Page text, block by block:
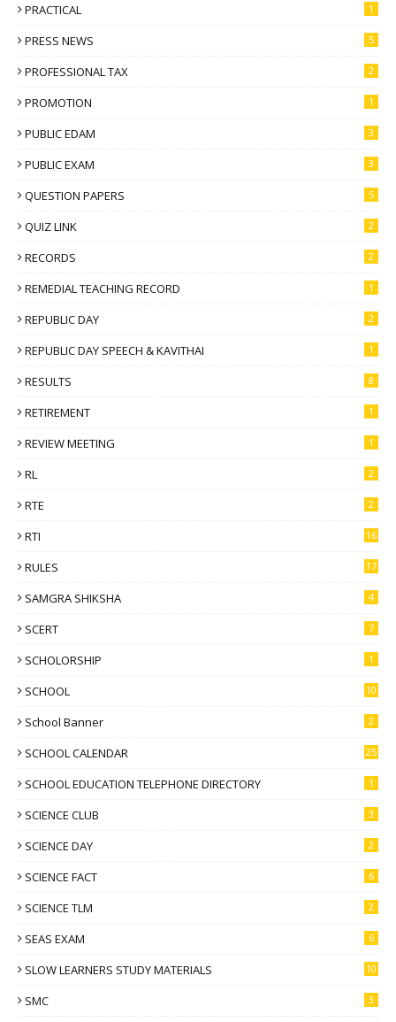
PRACTICAL 1
PRESS NEWS 5
PROFESSIONAL TAX 2
PROMOTION 1
PUBLIC EDAM 3
PUBLIC EXAM 3
QUESTION PAPERS 5
QUIZ LINK 2
RECORDS 2
REMEDIAL TEACHING RECORD 1
REPUBLIC DAY 2
REPUBLIC DAY SPEECH & KAVITHAI 1
RESULTS 8
RETIREMENT 1
REVIEW MEETING 1
RL 2
RTE 2
RTI 16
RULES 17
SAMGRA SHIKSHA 4
SCERT 7
SCHOLORSHIP 1
SCHOOL 10
School Banner 2
SCHOOL CALENDAR 25
SCHOOL EDUCATION TELEPHONE DIRECTORY 1
SCIENCE CLUB 3
SCIENCE DAY 2
SCIENCE FACT 6
SCIENCE TLM 2
SEAS EXAM 6
SLOW LEARNERS STUDY MATERIALS 10
SMC 3